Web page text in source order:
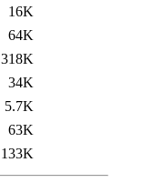
16K
64K
318K
34K
5.7K
63K
133K